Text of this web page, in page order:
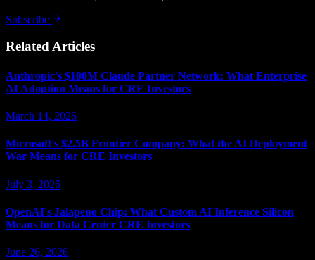
Subscribe
Related Articles
Anthropic's $100M Claude Partner Network: What Enterprise
AI Adoption Means for CRE Investors
March 14, 2026
Microsoft's $2.5B Frontier Company: What the AI Deployment
War Means for CRE Investors
July 3, 2026
OpenAI's Jalapeno Chip: What Custom AI Inference Silicon
Means for Data Center CRE Investors
June 26, 2026